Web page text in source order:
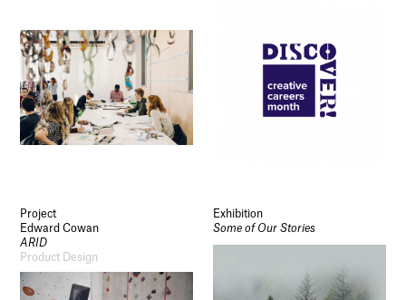
Project
Edward Cowan
ARID
Product Design
Exhibition
Some of Our Stories